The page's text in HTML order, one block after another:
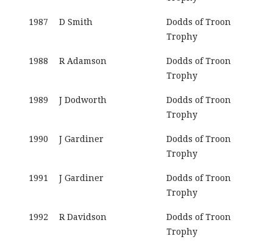
1987 D Smith
Dodds of Troon
Trophy
1988 R Adamson
Dodds of Troon
Trophy
1989 J Dodworth
Dodds of Troon
Trophy
1990 J Gardiner
Dodds of Troon
Trophy
1991 J Gardiner
Dodds of Troon
Trophy
1992 R Davidson
Dodds of Troon
Trophy